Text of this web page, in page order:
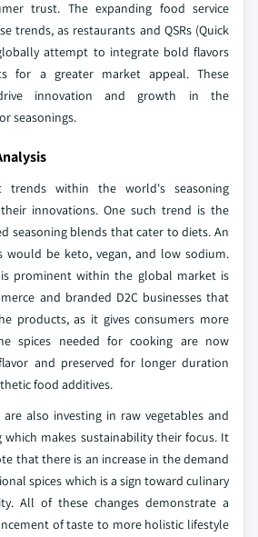
trust. The expanding food service
trends, as restaurants and QSRs (Quick
attempt to integrate bold flavors
for a greater market appeal. These
innovation and growth in the
seasonings.
trends within the world's seasoning
innovations. One such trend is the
seasoning blends that cater to diets. An
would be keto, vegan, and low sodium.
prominent within the global market is
and branded D2C businesses that
products, as it gives consumers more
spices needed for cooking are now
and preserved for longer duration
food additives.
also investing in raw vegetables and
which makes sustainability their focus. It
that there is an increase in the demand
spices which is a sign toward culinary
All of these changes demonstrate a
of taste to more holistic lifestyle